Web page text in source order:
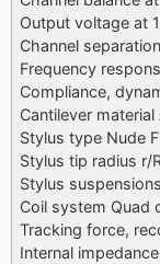
Output voltage at
Channel
Frequency
Compliance,
Cantilever material
Stylus type Nude
Stylus tip radius r/
Stylus
Coil system Quad
Tracking force,
Internal